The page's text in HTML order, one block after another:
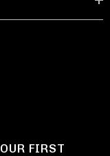
FIRST